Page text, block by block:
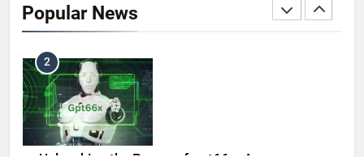
Popular News
Safe & Legal?
SPORTS
2